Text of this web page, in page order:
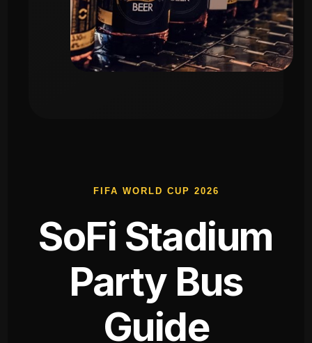
FIFA WORLD CUP 2026
SoFi Stadium
Party Bus
Guide